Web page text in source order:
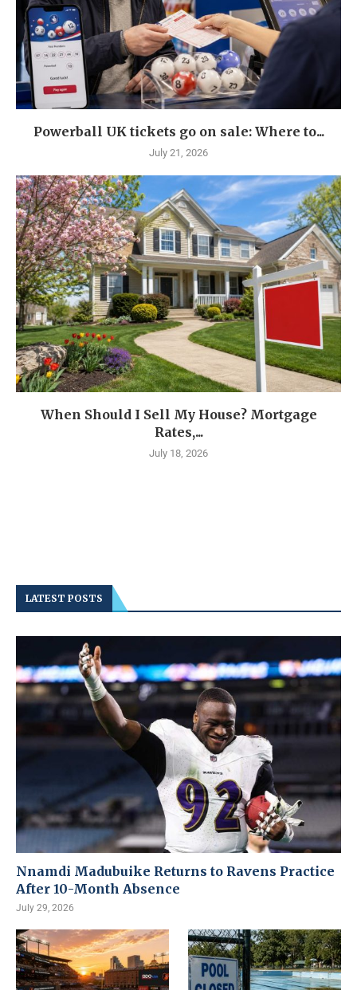
Powerball UK tickets go on sale: Where to...
July 21, 2026
When Should I Sell My House? Mortgage
Rates,...
July 18, 2026
LATEST POSTS
Nnamdi Madubuike Returns to Ravens Practice
After 10-Month Absence
July 29, 2026